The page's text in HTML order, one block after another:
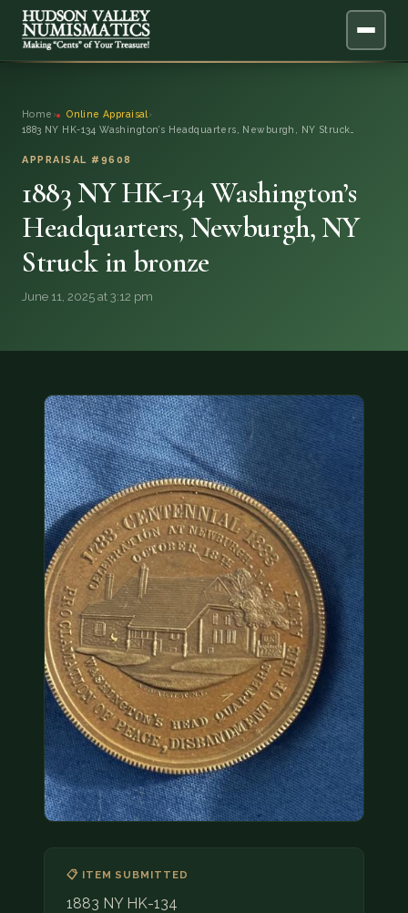
SERVICES
BLOG
COIN SHOWS
CONTACT
(914) 649-3317 (833) THE-COIN (833) 843-2646
🔍 FREE APPRAISAL
CONTACT US
Home › Online Appraisal ›
1883 NY HK-134 Washington’s Headquarters, Newburgh, NY Struck…
APPRAISAL #9608
1883 NY HK-134 Washington’s
Headquarters, Newburgh, NY
Struck in bronze
June 11, 2025 at 3:12 pm
📋 ITEM SUBMITTED
1883 NY HK-134